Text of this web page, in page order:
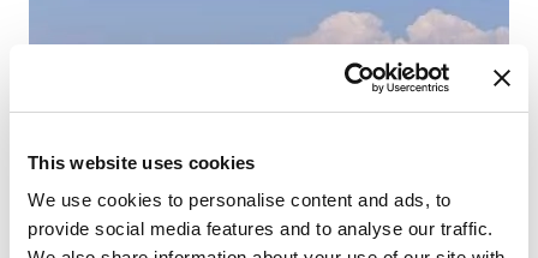
This website uses cookies
We use cookies to personalise content and ads, to
provide social media features and to analyse our traffic.